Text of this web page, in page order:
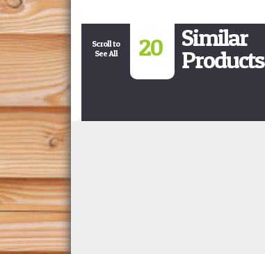
Scroll to
See All
20 Similar
Products